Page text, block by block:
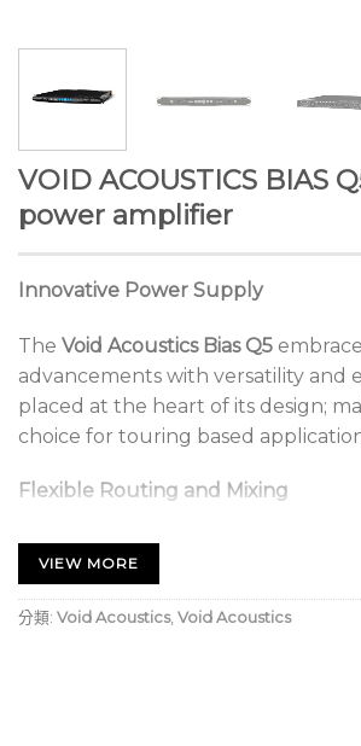
VOID ACOUSTICS BIAS
power amplifier
Innovative Power Supply
The Void Acoustics Bias Q5
advancements with versatility and
placed at the heart of its design;
choice for touring based
Flexible Routing and Mixing
All Bias amplifiers are compatible
maximum performance from our
VIEW MORE
分類: Void Acoustics, Void Acoustics